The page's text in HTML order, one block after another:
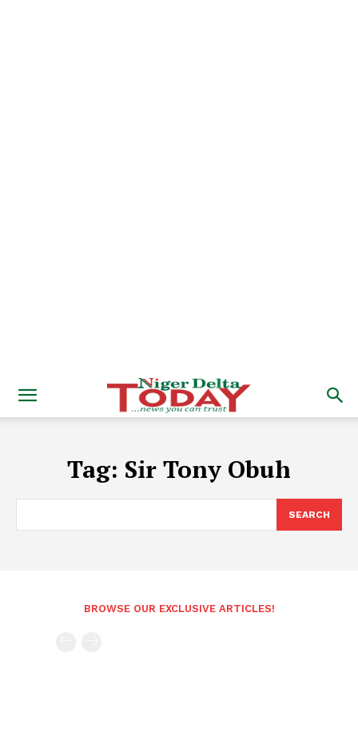
Tag: Sir Tony Obuh
SEARCH
BROWSE OUR EXCLUSIVE ARTICLES!